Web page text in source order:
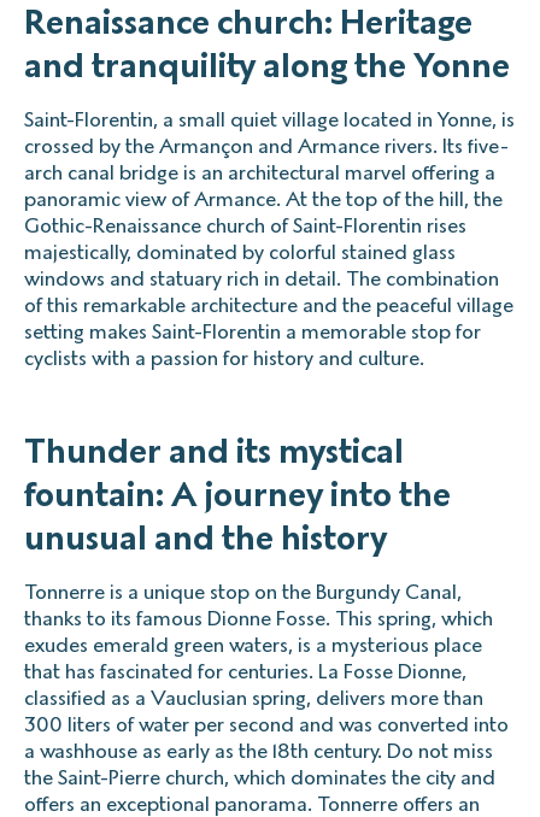
Renaissance church: Heritage
and tranquility along the Yonne
Saint-Florentin, a small quiet village located in Yonne, is
crossed by the Armançon and Armance rivers. Its five-
arch canal bridge is an architectural marvel offering a
panoramic view of Armance. At the top of the hill, the
Gothic-Renaissance church of Saint-Florentin rises
majestically, dominated by colorful stained glass
windows and statuary rich in detail. The combination
of this remarkable architecture and the peaceful village
setting makes Saint-Florentin a memorable stop for
cyclists with a passion for history and culture.
Thunder and its mystical
fountain: A journey into the
unusual and the history
Tonnerre is a unique stop on the Burgundy Canal,
thanks to its famous Dionne Fosse. This spring, which
exudes emerald green waters, is a mysterious place
that has fascinated for centuries. La Fosse Dionne,
classified as a Vauclusian spring, delivers more than
300 liters of water per second and was converted into
a washhouse as early as the 18th century. Do not miss
the Saint-Pierre church, which dominates the city and
offers an exceptional panorama. Tonnerre offers an